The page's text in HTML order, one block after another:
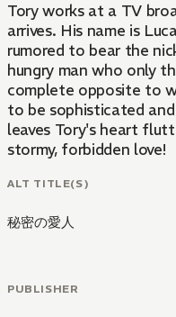
Tory works at a TV
arrives. His name is
rumored to bear the
hungry man who only
complete opposite to
to be sophisticated
leaves Tory's heart
stormy, forbidden love!
ALT TITLE(S)
秘密の愛人
PUBLISHER